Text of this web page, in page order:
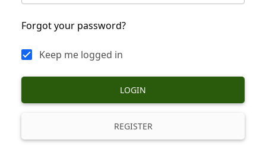
Forgot your password?
Keep me logged in
LOGIN
REGISTER